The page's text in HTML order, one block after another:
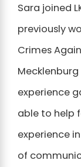
Sara joined
previously
Crimes
experience
able to help
experience
of